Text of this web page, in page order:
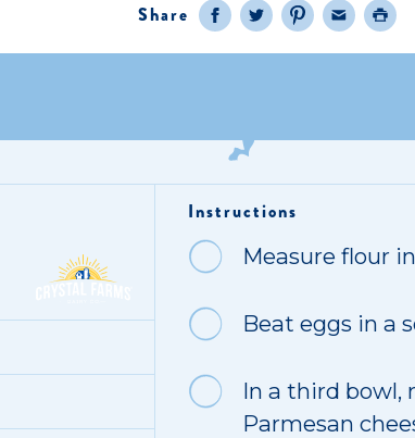
Share
Facebook
TwitterPinterest
EmailPrint
Instructions
Measure flour
Beat eggs in a
In a third bowl,
Parmesan